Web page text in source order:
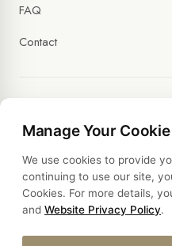
FAQ
Contact
Legal
Policies
Sustainability
Manage Your
We use cookies to provide
continuing to use our site,
Cookies. For more details,
and Website Privacy Policy.